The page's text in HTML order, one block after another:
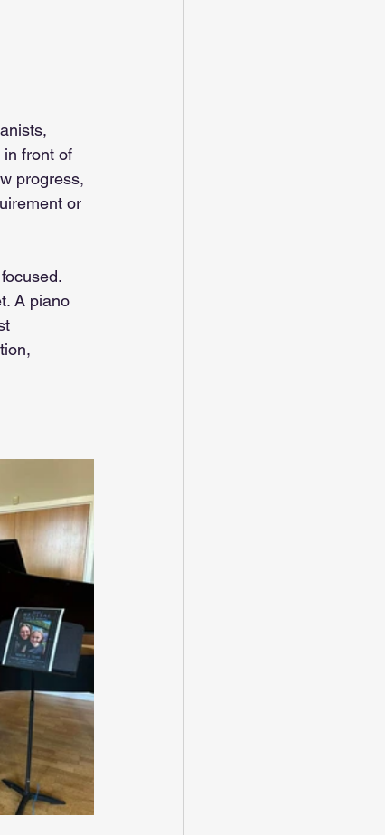
front of
progress,
or
A piano